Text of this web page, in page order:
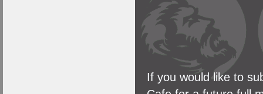
If you would like to